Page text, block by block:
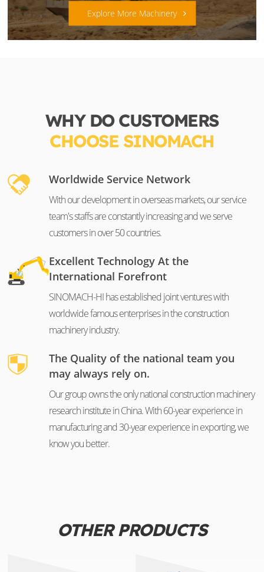
Explore More Machinery
WHY DO CUSTOMERS
CHOOSE SINOMACH
Worldwide Service Network
With our development in overseas markets, our service
team's staffs are constantly increasing and we serve
customers in over 50 countries.
Excellent Technology At the
International Forefront
SINOMACH-HI has established joint ventures with
worldwide famous enterprises in the construction
machinery industry.
The Quality of the national team you
may always rely on.
Our group owns the only national construction machinery
research institute in China. With 60-year experience in
manufacturing and 30-year experience in exporting, we
know you better.
OTHER PRODUCTS